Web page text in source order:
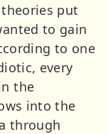
put
to gain
to one
every
the
into the
through